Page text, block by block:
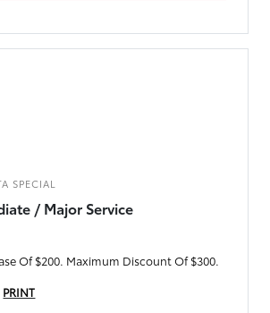
SPECIAL
/ Major Service
Of $200. Maximum Discount Of $300.
PRINT